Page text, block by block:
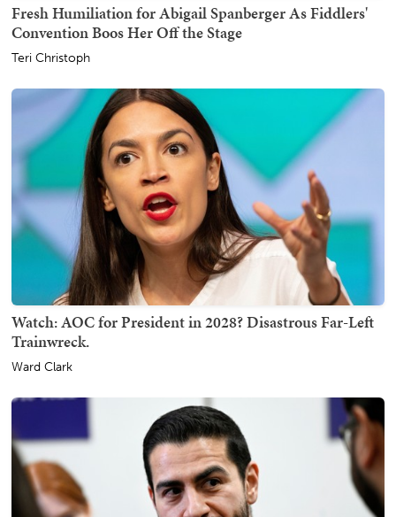
Fresh Humiliation for Abigail Spanberger As Fiddlers'
Convention Boos Her Off the Stage
Teri Christoph
Watch: AOC for President in 2028? Disastrous Far-Left
Trainwreck.
Ward Clark